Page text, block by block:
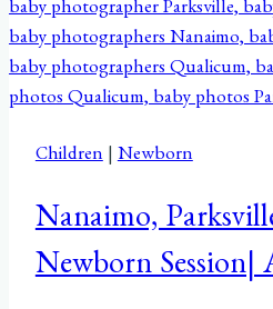
Children|Newborn
Nanaimo,
Newborn Session|